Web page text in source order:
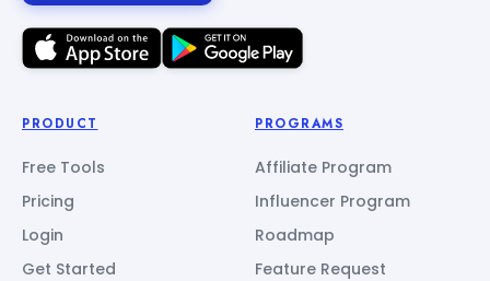
PRODUCT
Free Tools
Pricing
Login
Get Started
PROGRAMS
Affiliate Program
Influencer Program
Roadmap
Feature Request